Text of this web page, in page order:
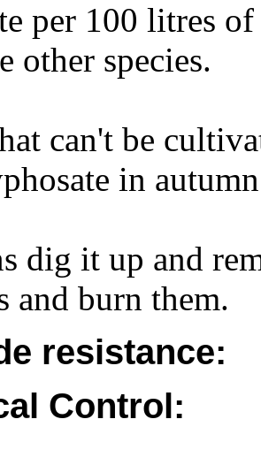
per 100 litres
other species.
can't be
in
dig it up and
and burn them.
resistance:
Control: